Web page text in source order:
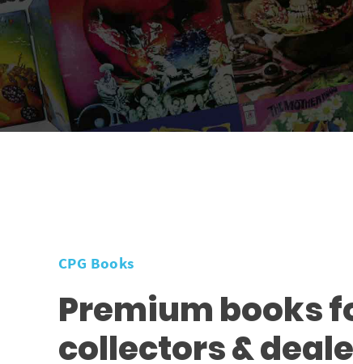
CPG Books
Premium books
collectors &